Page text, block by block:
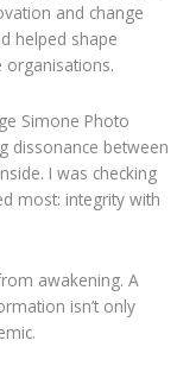
and change
helped shape
organisations.
dissonance between
I was checking
most: integrity with
awakening. A
isn’t only